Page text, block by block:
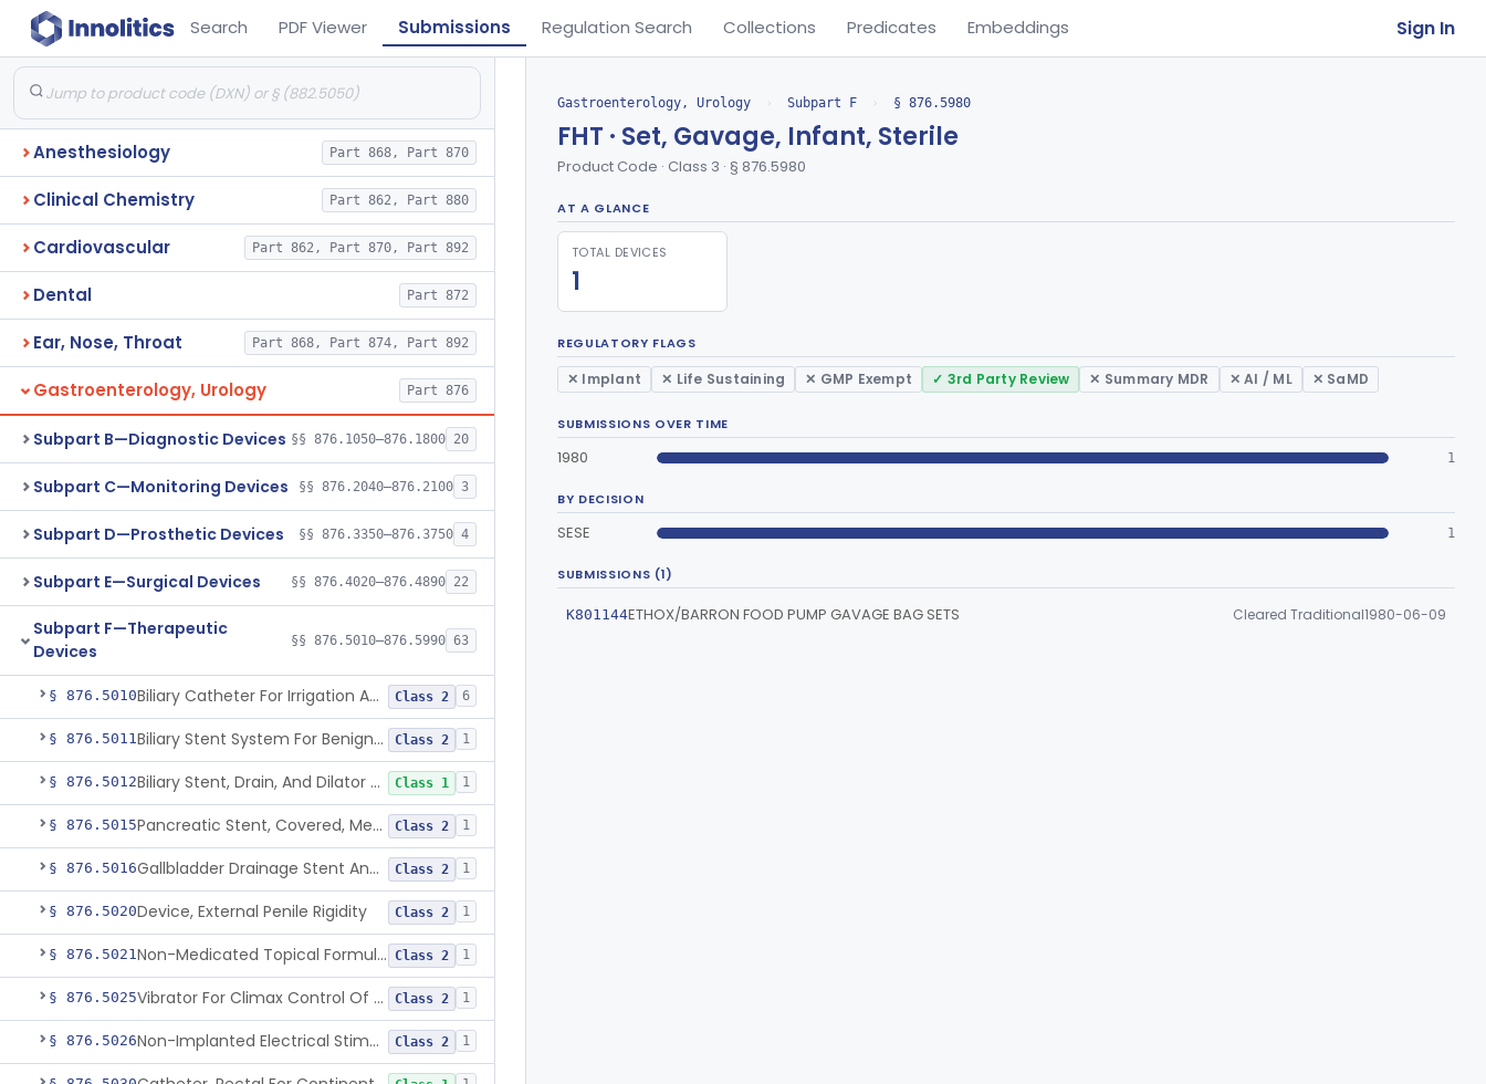
Search PDF Viewer Submissions Regulation Search Collections Predicates Embeddings Sign In
Anesthesiology Part 868, Part 870
Clinical Chemistry Part 862, Part 880
Cardiovascular Part 862, Part 870, Part 892
Dental Part 872
Ear, Nose, Throat Part 868, Part 874, Part 892
Gastroenterology, Urology Part 876
Subpart B—Diagnostic Devices §§ 876.1050–876.1800 20
Subpart C—Monitoring Devices §§ 876.2040–876.2100 3
Subpart D—Prosthetic Devices §§ 876.3350–876.3750 4
Subpart E—Surgical Devices §§ 876.4020–876.4890 22
Subpart F—Therapeutic
Devices
§§ 876.5010–876.5990 63
§ 876.5010 Biliary Catheter For Irrigation And Contrast Injection, Exempt Class 2 6
§ 876.5011 Biliary Stent System For Benign Strictures Class 2 1
§ 876.5012 Biliary Stent, Drain, And Dilator Accessories Class 1 1
§ 876.5015 Pancreatic Stent, Covered, Metallic, Removable Class 2 1
§ 876.5016 Gallbladder Drainage Stent And Delivery System Class 2 1
§ 876.5020Device, External Penile Rigidity Class 2 1
§ 876.5021 Non-Medicated Topical Formulation For Treatment Of Erectile Dysfunction. Class 2 1
§ 876.5025 Vibrator For Climax Control Of Premature Ejaculation Class 2 1
§ 876.5026 Non-Implanted Electrical Stimulation Device For Management Of Premature Ejaculation Class 2 1
Gastroenterology, Urology › Subpart F › § 876.5980
FHT · Set, Gavage, Infant, Sterile
Product Code · Class 3 · § 876.5980
AT A GLANCE
TOTAL DEVICES
1
REGULATORY FLAGS
✕ Implant ✕ Life Sustaining ✕ GMP Exempt ✓ 3rd Party Review ✕ Summary MDR ✕ AI / ML ✕ SaMD
SUBMISSIONS OVER TIME
1980 1
BY DECISION
SESE 1
SUBMISSIONS (1)
K801144ETHOX/BARRON FOOD PUMP GAVAGE BAG SETS Cleared Traditional1980-06-09